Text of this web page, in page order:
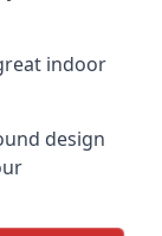
indoor
design